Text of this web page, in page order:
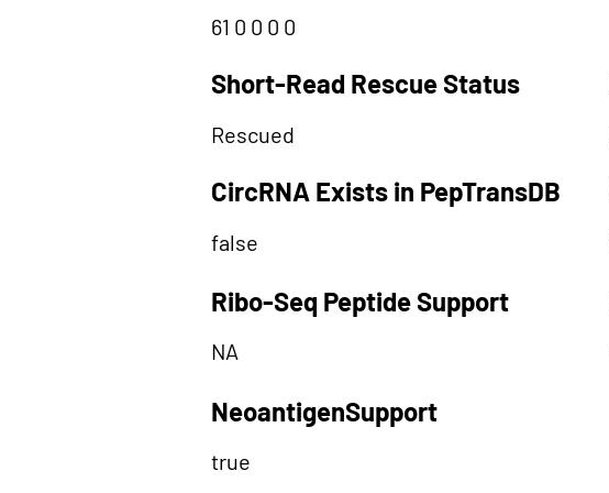
61 0 0 0 0
Short-Read Rescue Status
Rescued
CircRNA Exists in PepTransDB
false
Ribo-Seq Peptide Support
NA
NeoantigenSupport
true